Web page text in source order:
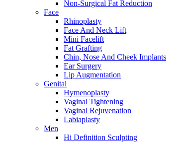
Non-Surgical Fat Reduction
Face
Rhinoplasty
Face And Neck Lift
Mini Facelift
Fat Grafting
Chin, Nose And Cheek Implants
Ear Surgery
Lip Augmentation
Genital
Hymenoplasty
Vaginal Tightening
Vaginal Rejuvenation
Labiaplasty
Men
Hi Definition Sculpting